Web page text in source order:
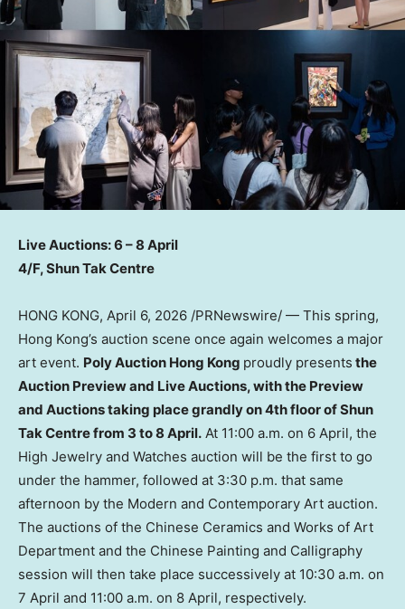
Live Auctions: 6 – 8 April
4/F, Shun Tak Centre
HONG KONG, April 6, 2026 /PRNewswire/ — This spring,
Hong Kong’s auction scene once again welcomes a major
art event. Poly Auction Hong Kong proudly presents the
Auction Preview and Live Auctions, with the Preview
and Auctions taking place grandly on 4th floor of Shun
Tak Centre from 3 to 8 April. At 11:00 a.m. on 6 April, the
High Jewelry and Watches auction will be the first to go
under the hammer, followed at 3:30 p.m. that same
afternoon by the Modern and Contemporary Art auction.
The auctions of the Chinese Ceramics and Works of Art
Department and the Chinese Painting and Calligraphy
session will then take place successively at 10:30 a.m. on
7 April and 11:00 a.m. on 8 April, respectively.